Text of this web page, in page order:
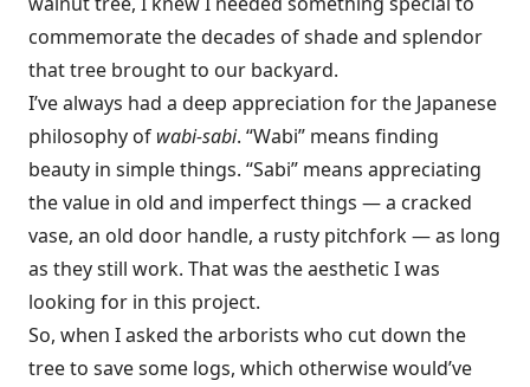
commemorate the decades of shade and splendor
that tree brought to our backyard.
I’ve always had a deep appreciation for the Japanese
philosophy of wabi-sabi. “Wabi” means finding
beauty in simple things. “Sabi” means appreciating
the value in old and imperfect things — a cracked
vase, an old door handle, a rusty pitchfork — as long
as they still work. That was the aesthetic I was
looking for in this project.
So, when I asked the arborists who cut down the
tree to save some logs, which otherwise would’ve